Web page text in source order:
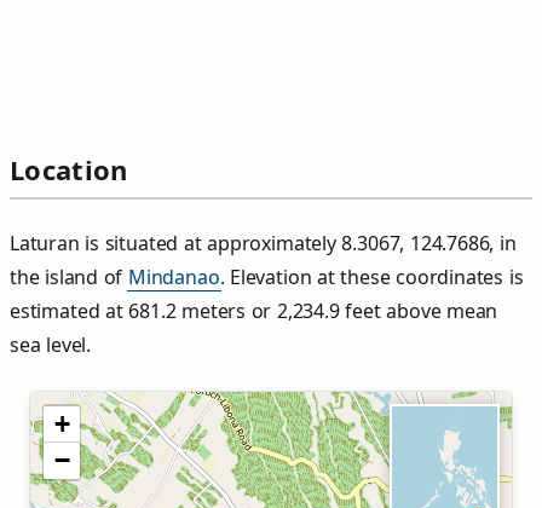
Location
Laturan is situated at approximately 8.3067, 124.7686, in
the island of Mindanao. Elevation at these coordinates is
estimated at 681.2 meters or 2,234.9 feet above mean
sea level.
+
−